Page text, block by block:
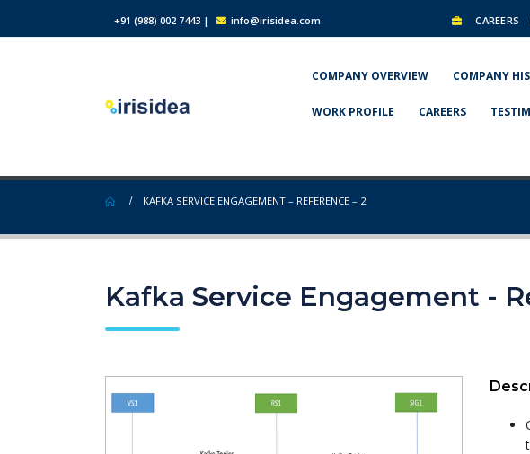
+91 (988) 002 7443 | info@irisidea.com CAREERS
COMPANY OVERVIEW COMPANY
WORK PROFILE CAREERS
KAFKA SERVICE ENGAGEMENT – REFERENCE – 2
Kafka Service Engagement -